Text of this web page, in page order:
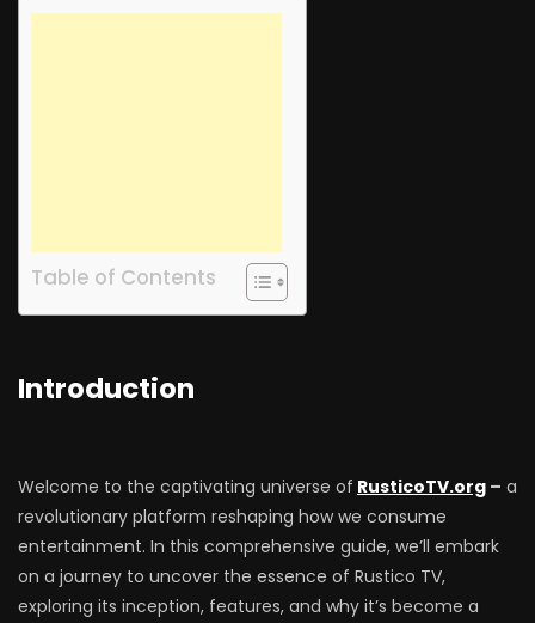
Table of Contents
Introduction
Welcome to the captivating universe of RusticoTV.org – a
revolutionary platform reshaping how we consume
entertainment. In this comprehensive guide, we’ll embark
on a journey to uncover the essence of Rustico TV,
exploring its inception, features, and why it’s become a